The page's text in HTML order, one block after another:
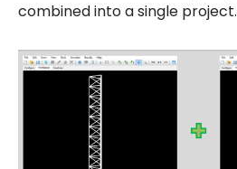
combined into a single project.